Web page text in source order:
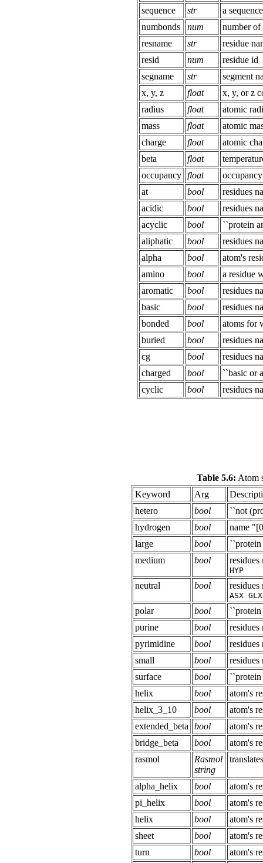
sequence
str
a
numbonds
num
number of
resname
str
residue
resid
num
residue id
segname
str
segment
x, y, z
float
x, y, or z
radius
float
atomic
mass
float
atomic
charge
float
atomic
beta
float
occupancy float
occupancy
at
bool
residues
acidic
bool
residues
acyclic
bool
``protein
aliphatic
bool
residues
alpha
bool
atom's
amino
bool
a residue
aromatic
bool
residues
basic
bool
residues
bonded
bool
atoms for
buried
bool
residues
cg
bool
residues
charged
bool
``basic or
cyclic
bool residues
Table 5.6: Atom
Keyword
Arg
hetero
bool
``not
hydrogen
bool
name
large
bool
medium
bool residues
HYP
neutral bool residues
ASX
polar bool
purine
bool
residues
pyrimidine
bool
residues
small
bool
residues
surface
bool
helix
bool
atom's
helix_3_10
bool
atom's
extended_beta
bool
atom's
bridge_beta
bool
atom's
rasmol
Rasmol
string
alpha_helix bool
atom's
pi_helix
bool
atom's
helix
bool
atom's
sheet
bool
atom's
turn
bool atom's